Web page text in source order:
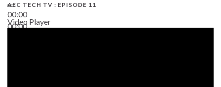
00:00
00:00
AEC TECH TV : EPISODE 11
Video Player